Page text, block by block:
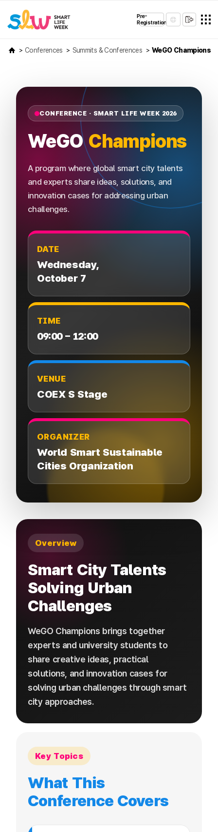
Pre-
Registration
Conferences Summits & Conferences WeGO Champions
CONFERENCE · SMART LIFE WEEK 2026
WeGOChampions
A program where global smart city talents
and experts share ideas, solutions, and
innovation cases for addressing urban
challenges.
DATE
Wednesday,
October 7
TIME
09:00 – 12:00
VENUE
COEX S Stage
ORGANIZER
World Smart Sustainable
Cities Organization
Overview
Smart City Talents
Solving Urban
Challenges
WeGO Champions brings together
experts and university students to
share creative ideas, practical
solutions, and innovation cases for
solving urban challenges through smart
city approaches.
Key Topics
What This
Conference Covers